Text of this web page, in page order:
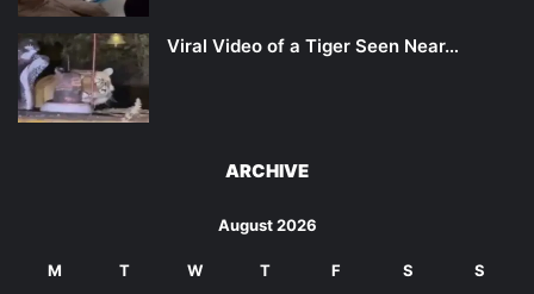
Viral Video of a Tiger Seen Near…
ARCHIVE
August 2026
M T W T F S S